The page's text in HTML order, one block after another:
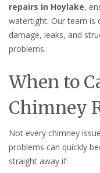
repairs in Hoylake,
watertight. Our team is
damage, leaks, and
problems.
When to
Chimney
Not every chimney
problems can quickly
straight away if: